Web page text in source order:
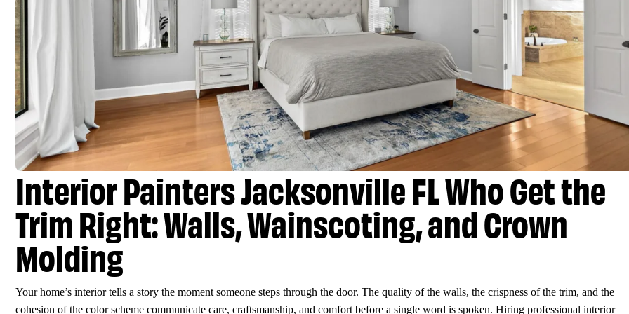
Interior Painters Jacksonville FL Who Get the
Trim Right: Walls, Wainscoting, and Crown
Molding
Your home’s interior tells a story the moment someone steps through the door. The quality of the walls, the crispness of the trim, and the
cohesion of the color scheme communicate care, craftsmanship, and comfort before a single word is spoken. Hiring professional interior